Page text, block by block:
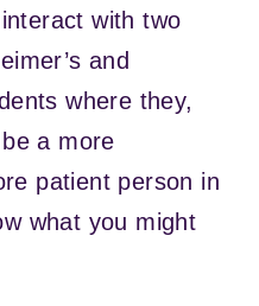
with two
and
where they,
a more
patient person in
what you might